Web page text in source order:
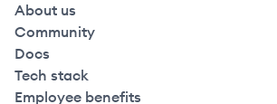
About us
Community
Docs
Tech stack
Employee benefits